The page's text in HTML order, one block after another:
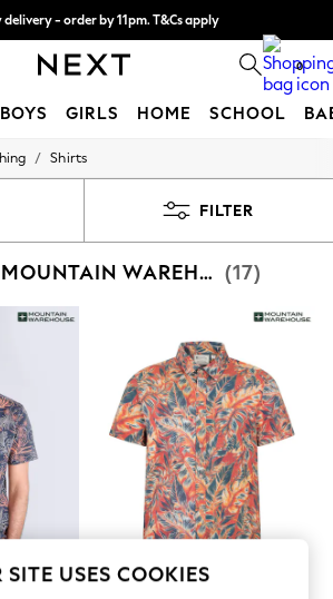
delivery - order by 11pm. T&Cs apply
cost with pay in 3. Find out more 0
BOYS GIRLS HOME SCHOOL
Workwear
Haves
Shop
Summer: As Advertised
/ Shirts
FILTER
MEN'S SHIRTS MOUNTAIN WAREHOUSE SHORT SLEEVE (17)
SITE USES COOKIES